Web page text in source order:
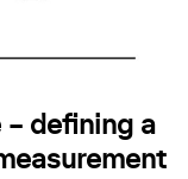
– defining a